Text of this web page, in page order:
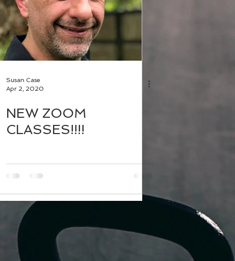
Susan Case
Apr 2, 2020
NEW ZOOM
CLASSES!!!!